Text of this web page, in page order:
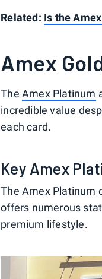
Related: Is the
Amex
TheAmex Platinum
incredible value
each card.
Key Amex
The Amex Platinum
offers numerous
premium lifestyle.